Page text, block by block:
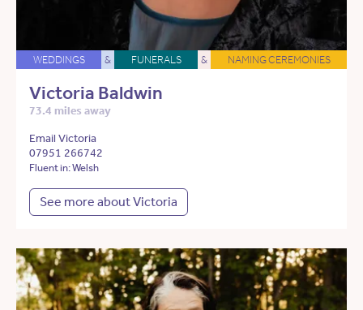
WEDDINGS & FUNERALS & NAMING CEREMONIES
Victoria Baldwin
73.4 miles away
Email Victoria
07951 266742
Fluent in: Welsh
See more about Victoria